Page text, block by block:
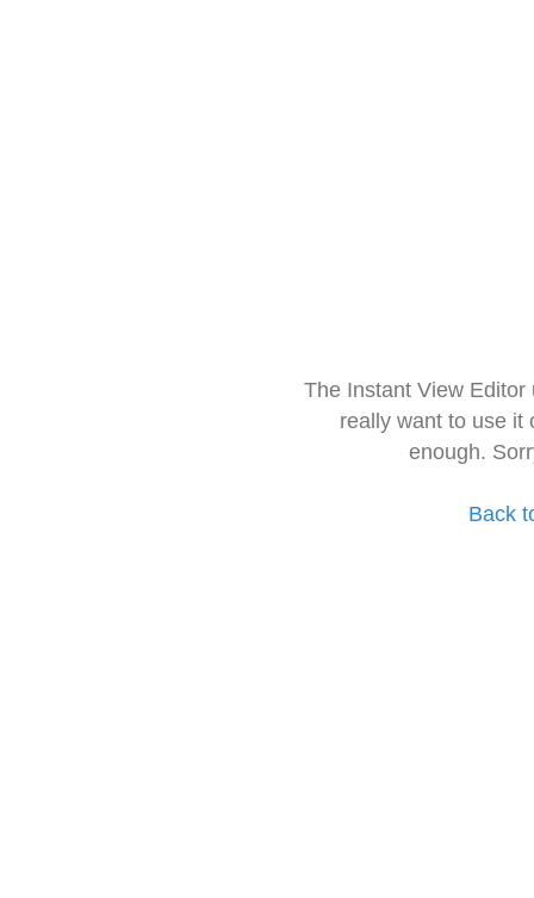
The Instant View
really want to use it
enough.
Back